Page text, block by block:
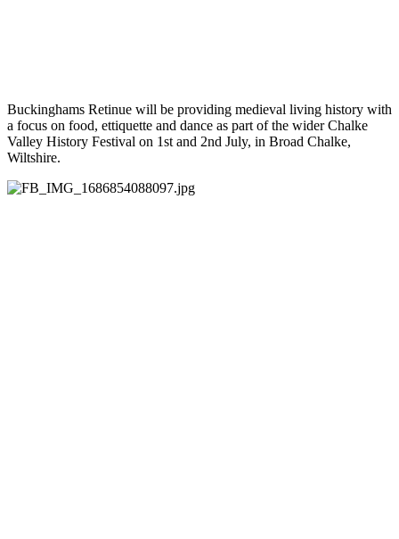
Buckinghams Retinue will be providing medieval living history with
a focus on food, ettiquette and dance as part of the wider Chalke
Valley History Festival on 1st and 2nd July, in Broad Chalke,
Wiltshire.